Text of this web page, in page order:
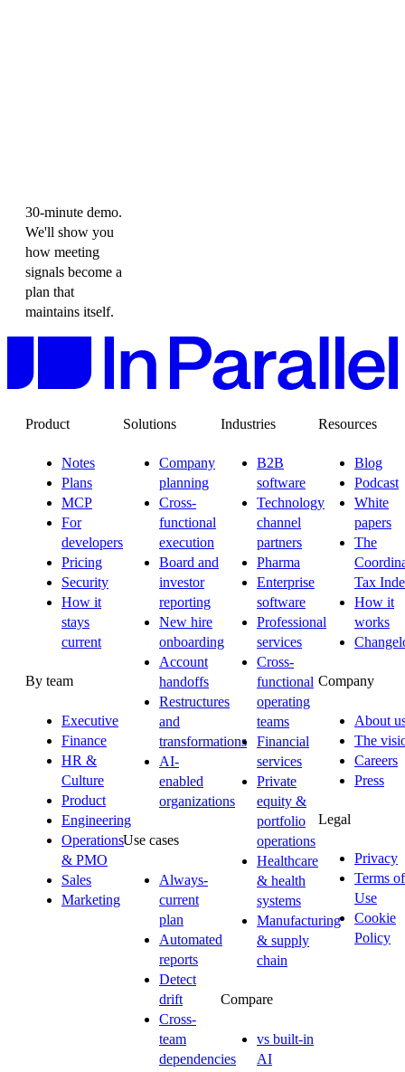
30-minute demo.
We'll show you
how meeting
signals become a
plan that
maintains itself.
Product
Notes
Plans
MCP
For
developers
Pricing
Security
How it
stays
current
By team
Executive
Finance
HR &
Culture
Product
Engineering
Operations
& PMO
Sales
Marketing
Solutions
Company
planning
Cross-
functional
execution
Board and
investor
reporting
New hire
onboarding
Account
handoffs
Restructures
and
transformations
AI-
enabled
organizations
Use cases
Always-
current
plan
Automated
reports
Detect
drift
Cross-
team
dependencies
Industries
B2B
software
Technology
channel
partners
Pharma
Enterprise
software
Professional
services
Cross-
functional
operating
teams
Financial
services
Private
equity &
portfolio
operations
Healthcare
& health
systems
Manufacturing
& supply
chain
Compare
vs built-in
AI
Resources
Blog
Podcast
White
papers
The
Tax
How it
works
Company
About
The
Careers
Press
Legal
Privacy
Terms of
Use
Cookie
Policy